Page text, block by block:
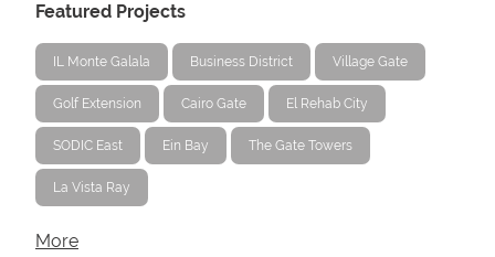
Featured Projects
IL Monte Galala Business District Village Gate
Golf Extension Cairo Gate El Rehab City
SODIC East Ein Bay The Gate Towers
La Vista Ray
More